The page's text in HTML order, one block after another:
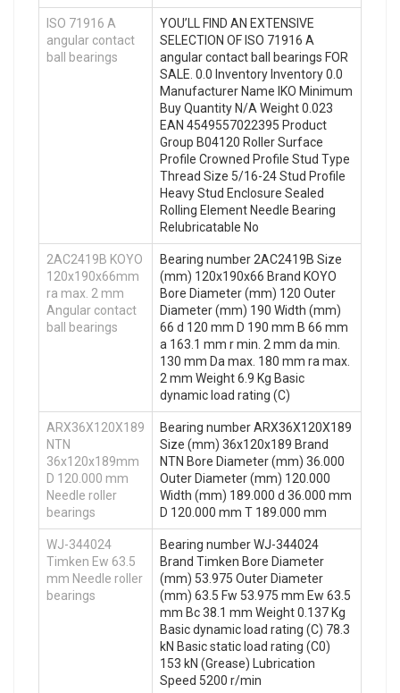
ISO 71916 A
angular contact
ball bearings
YOU’LL FIND AN EXTENSIVE
SELECTION OF ISO 71916 A
angular contact ball bearings FOR
SALE. 0.0 Inventory Inventory 0.0
Manufacturer Name IKO Minimum
Buy Quantity N/A Weight 0.023
EAN 4549557022395 Product
Group B04120 Roller Surface
Profile Crowned Profile Stud Type
Thread Size 5/16-24 Stud Profile
Heavy Stud Enclosure Sealed
Rolling Element Needle Bearing
Relubricatable No
2AC2419B KOYO
120x190x66mm
ra max. 2 mm
Angular contact
ball bearings
Bearing number 2AC2419B Size
(mm) 120x190x66 Brand KOYO
Bore Diameter (mm) 120 Outer
Diameter (mm) 190 Width (mm)
66 d 120 mm D 190 mm B 66 mm
a 163.1 mm r min. 2 mm da min.
130 mm Da max. 180 mm ra max.
2 mm Weight 6.9 Kg Basic
dynamic load rating (C)
ARX36X120X189
NTN
36x120x189mm
D 120.000 mm
Needle roller
bearings
Bearing number ARX36X120X189
Size (mm) 36x120x189 Brand
NTN Bore Diameter (mm) 36.000
Outer Diameter (mm) 120.000
Width (mm) 189.000 d 36.000 mm
D 120.000 mm T 189.000 mm
WJ-344024
Timken Ew 63.5
mm Needle roller
bearings
Bearing number WJ-344024
Brand Timken Bore Diameter
(mm) 53.975 Outer Diameter
(mm) 63.5 Fw 53.975 mm Ew 63.5
mm Bc 38.1 mm Weight 0.137 Kg
Basic dynamic load rating (C) 78.3
kN Basic static load rating (C0)
153 kN (Grease) Lubrication
Speed 5200 r/min